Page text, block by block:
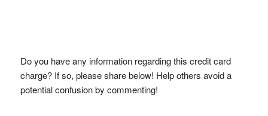
Do you have any information regarding this credit card
charge? If so, please share below! Help others avoid a
potential confusion by commenting!